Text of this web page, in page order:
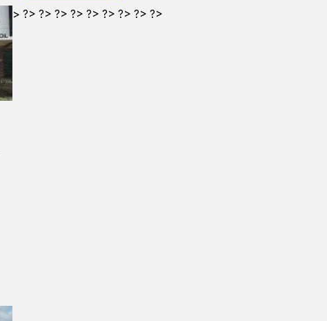
> ?> ?> ?> ?> ?> ?> ?> ?> ?>